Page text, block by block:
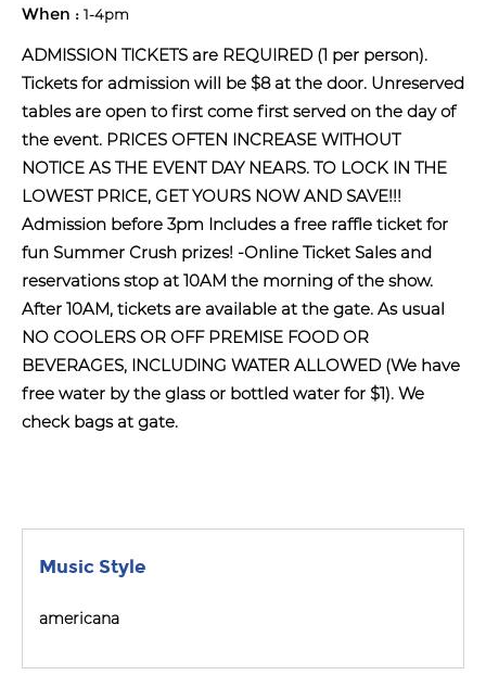
When : 1-4pm
ADMISSION TICKETS are REQUIRED (1 per person).
Tickets for admission will be $8 at the door. Unreserved
tables are open to first come first served on the day of
the event. PRICES OFTEN INCREASE WITHOUT
NOTICE AS THE EVENT DAY NEARS. TO LOCK IN THE
LOWEST PRICE, GET YOURS NOW AND SAVE!!!
Admission before 3pm Includes a free raffle ticket for
fun Summer Crush prizes! -Online Ticket Sales and
reservations stop at 10AM the morning of the show.
After 10AM, tickets are available at the gate. As usual
NO COOLERS OR OFF PREMISE FOOD OR
BEVERAGES, INCLUDING WATER ALLOWED (We have
free water by the glass or bottled water for $1). We
check bags at gate.
Music Style
americana